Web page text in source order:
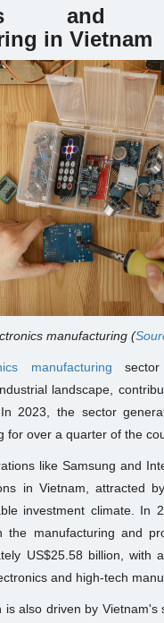
and
in Vietnam
manufacturing (
manufacturing
landscape,
2023, the sector
for over a quarter of the
like Samsung and
in Vietnam, attracted
investment climate. In
the manufacturing and
US$25.58 billion, with
and high-tech
also driven by Vietnam's